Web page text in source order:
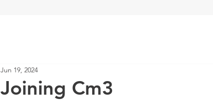
Joining Cm3
Jun 19, 2024